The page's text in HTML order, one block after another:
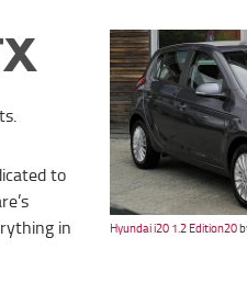
Hyundai i20 1.2 Edition20
to
in